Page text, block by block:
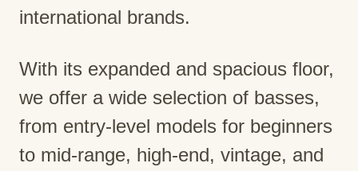
international brands.
With its expanded and spacious floor,
we offer a wide selection of basses,
from entry-level models for beginners
to mid-range, high-end, vintage, and